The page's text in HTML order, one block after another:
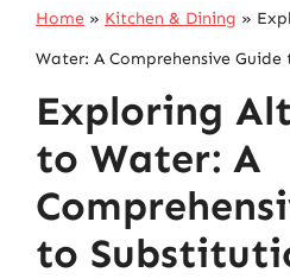
Home » Kitchen & Dining »
Water: A Comprehensive
Exploring
to Water: A
to